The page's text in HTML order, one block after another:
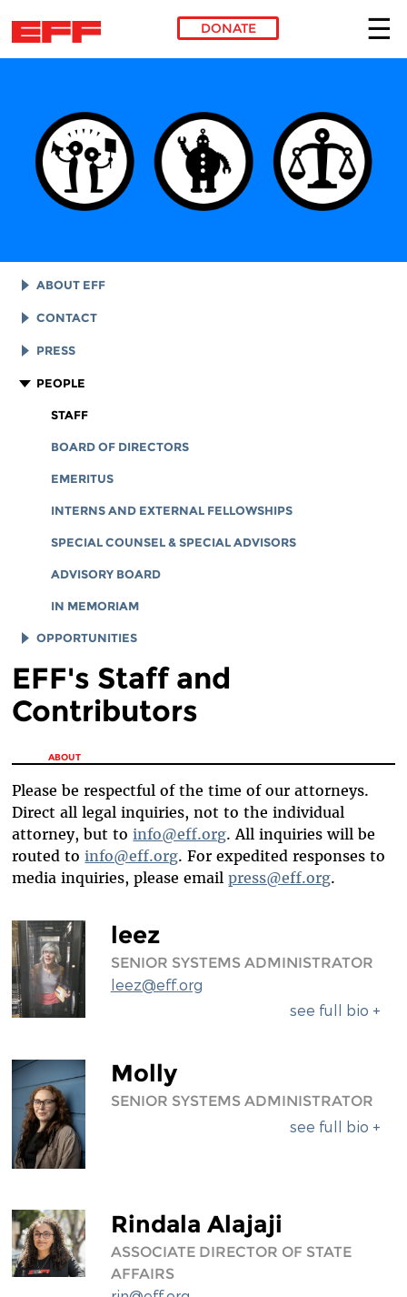
DONATE
ABOUT EFF
EFF HISTORY
EFF VICTORIES
REPORTS & FINANCIALS
CORPORATE DOCUMENTS
CONTACT
LEGAL ASSISTANCE
GENERAL INQUIRIES
PRESS
LOGOS AND GRAPHICS
PEOPLE
STAFF
BOARD OF DIRECTORS
EMERITUS
INTERNS AND EXTERNAL FELLOWSHIPS
SPECIAL COUNSEL & SPECIAL ADVISORS
ADVISORY BOARD
IN MEMORIAM
OPPORTUNITIES
JOB OPENINGS
LEGAL INTERNS
TECH INTERNS
WORKING AT EFF
DIVERSITY & INCLUSION
BENEFITS SUMMARY
EFF's Staff and
Contributors
You are here
ABOUT
Please be respectful of the time of our attorneys.
Direct all legal inquiries, not to the individual
attorney, but toinfo@eff.org. All inquiries will be
routed toinfo@eff.org. For expedited responses to
media inquiries, please emailpress@eff.org.
leez
SENIOR SYSTEMS ADMINISTRATOR
leez@eff.org
see full bio +
Molly
SENIOR SYSTEMS ADMINISTRATOR
see full bio +
Rindala Alajaji
ASSOCIATE DIRECTOR OF STATE
AFFAIRS